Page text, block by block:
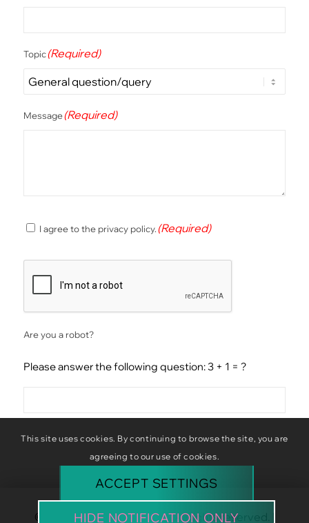
Topic(Required)
Message(Required)
Consent(Required)
I agree to the privacy policy.(Required)
Are you a robot?
Please answer the following question: 3 + 1 = ?
© Copyright Baba Baboon. All rights reserved. |
This site uses cookies. By continuing to browse the site, you are
agreeing to our use of cookies.
ACCEPT SETTINGS
HIDE NOTIFICATION ONLY